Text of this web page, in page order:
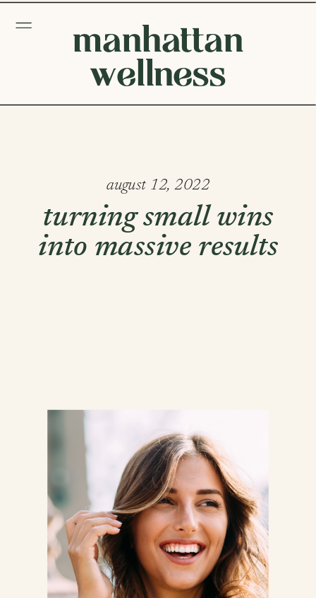
manhattan
wellness
turning small wins
into massive results
august 12, 2022